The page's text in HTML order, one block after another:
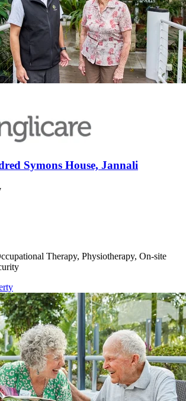
Symons House, Jannali
Therapy, Physiotherapy, On-site